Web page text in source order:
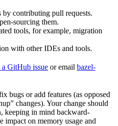
contributing pull requests.
sourcing them.
tools, for example, migration
with other IDEs and tools.
a GitHub issue or email bazel-
bugs or add features (as opposed
changes). Your change should
keeping in mind backward-
impact on memory usage and